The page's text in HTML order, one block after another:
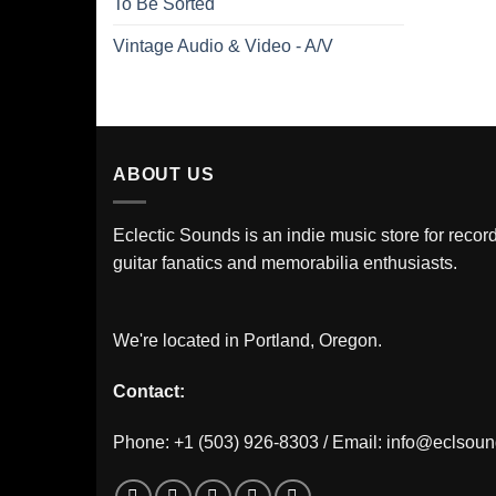
To Be Sorted
Vintage Audio & Video - A/V
ABOUT US
Eclectic Sounds is an indie music store for
guitar fanatics and memorabilia enthusiasts.
We're located in Portland, Oregon.
Contact:
Phone: +1 (503) 926-8303 / Email: